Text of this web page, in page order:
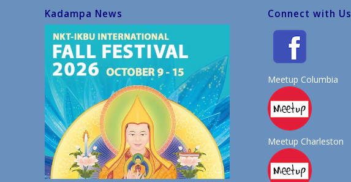
Kadampa News Connect with Us
Meetup Columbia
Meetup Charleston